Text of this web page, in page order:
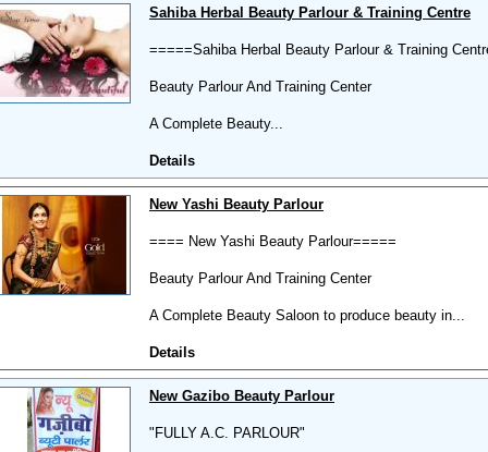
Sahiba Herbal Beauty Parlour & Training Centre
=====Sahiba Herbal Beauty Parlour & Training
Beauty Parlour And Training Center
A Complete Beauty...
Details
New Yashi Beauty Parlour
==== New Yashi Beauty Parlour=====
Beauty Parlour And Training Center
A Complete Beauty Saloon to produce beauty in...
Details
New Gazibo Beauty Parlour
"FULLY A.C. PARLOUR"